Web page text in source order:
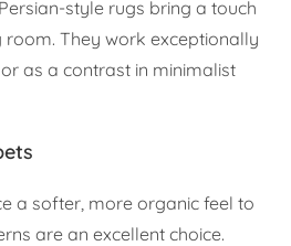
style rugs bring a touch
They work exceptionally
as a contrast in minimalist
a softer, more organic feel to
are an excellent choice.